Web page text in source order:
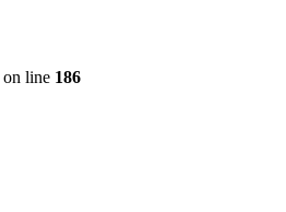
on line 186